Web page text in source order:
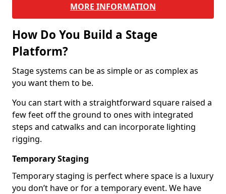
MORE INFORMATION
How Do You Build a Stage
Platform?
Stage systems can be as simple or as complex as
you want them to be.
You can start with a straightforward square raised a
few feet off the ground to ones with integrated
steps and catwalks and can incorporate lighting
rigging.
Temporary Staging
Temporary staging is perfect where space is a luxury
you don’t have or for a temporary event. We have